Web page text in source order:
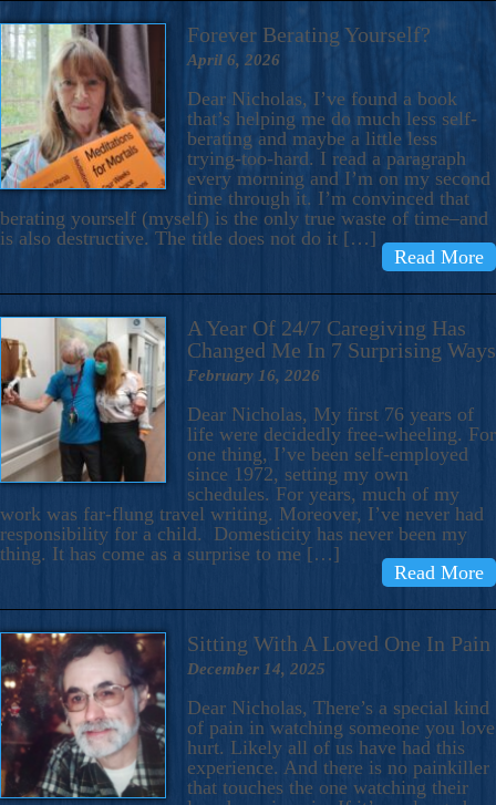
Forever Berating Yourself?
April 6, 2026
Dear Nicholas, I’ve found a book
that’s helping me do much less self-
berating and maybe a little less
trying-too-hard. I read a paragraph
every morning and I’m on my second
time through it. I’m convinced that
berating yourself (myself) is the only true waste of time–and
is also destructive. The title does not do it […]
Read More
A Year Of 24/7 Caregiving Has
Changed Me In 7 Surprising Ways
February 16, 2026
Dear Nicholas, My first 76 years of
life were decidedly free-wheeling. For
one thing, I’ve been self-employed
since 1972, setting my own
schedules. For years, much of my
work was far-flung travel writing. Moreover, I’ve never had
responsibility for a child. Domesticity has never been my
thing. It has come as a surprise to me […]
Read More
Sitting With A Loved One In Pain
December 14, 2025
Dear Nicholas, There’s a special kind
of pain in watching someone you love
hurt. Likely all of us have had this
experience. And there is no painkiller
that touches the one watching their